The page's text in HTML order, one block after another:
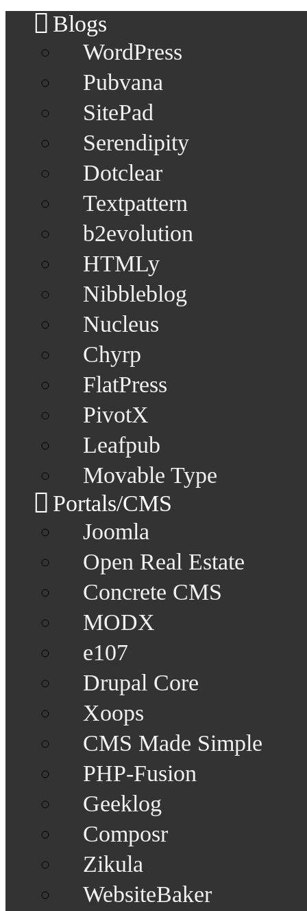
Blogs
WordPress
Pubvana
SitePad
Serendipity
Dotclear
Textpattern
b2evolution
HTMLy
Nibbleblog
Nucleus
Chyrp
FlatPress
PivotX
Leafpub
Movable Type
Portals/CMS
Joomla
Open Real Estate
Concrete CMS
MODX
e107
Drupal Core
Xoops
CMS Made Simple
PHP-Fusion
Geeklog
Composr
Zikula
WebsiteBaker